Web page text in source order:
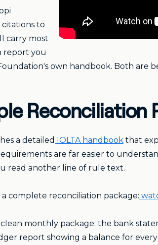
to
carry most
report you
own handbook. Both are
Reconciliation
a detailed IOLTA handbook that
are far easier to
read another line of rule text.
complete reconciliation package:
monthly package: the bank
report showing a balance for